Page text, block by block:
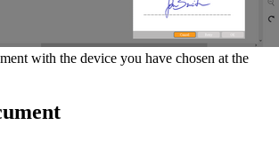
with the device you have chosen at the